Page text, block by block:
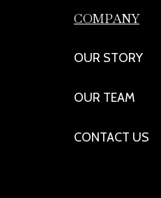
COMPANY
OUR STORY
OUR TEAM
CONTACT US